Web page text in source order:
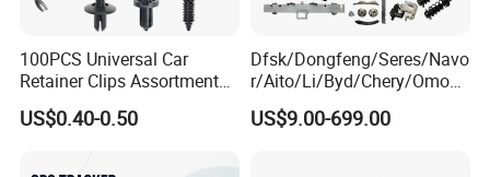
100PCS Universal Car
Retainer Clips Assortment
Auto Body Trim Fasteners
for Bumper & Door
US$0.40-0.50
Dfsk/Dongfeng/Seres/Navo
r/Aito/Li/Byd/Chery/Omoda
/Jaecoo/Lepas/Jetou/Chan
gan/Deepal/Gwm
US$9.00-699.00